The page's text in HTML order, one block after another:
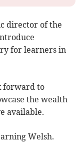
director of the
for learners in
forward to
the wealth
available.
Welsh.